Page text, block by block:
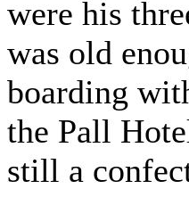
were his
was old
boarding
the Pall
still a